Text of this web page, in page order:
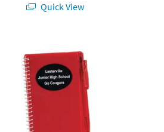
Quick View